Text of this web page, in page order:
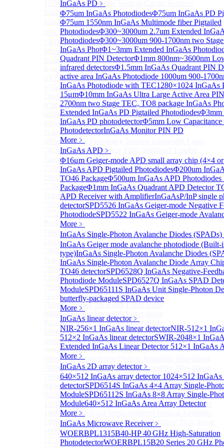
InGaAs PD ﹥
Φ75um InGaAs PhotodiodesΦ75um InGaAs PD
Φ75um 1550nm InGaAs Multimode fiber Pigtailed
PhotodiodesΦ300~3000um 2.7um Extended
PhotodiodesΦ300~3000um 900-1700nm two
InGaAs PhotΦ1~3mm Extended InGaAs
Quadrant PIN DetectorΦ1mm 800nm~3600nm
infrared detectorsΦ1.5mm InGaAs Quadrant PIN
active area InGaAs Photodiode 1000um 900-
InGaAs Photodiode with TEC1280×1024 InGaAs
15μmΦ10mm InGaAs Ultra Large Active Area
2700nm two Stage TEC, TO8 package InGaAs
Extended InGaAs PD Pigtailed PhotodiodesΦ3mm
InGaAs PD photodetectorΦ5mm Low
PhotodetectorInGaAs Monitor PIN PD
More﹥
InGaAs APD ﹥
Φ16μm Geiger-mode APD small array chip (4×4
InGaAs APD Pigtailed PhotodiodesΦ200um
TO46 PackageΦ500um InGaAs APD Photodiodes
PackageΦ1mm InGaAs Quadrant APD Detector
APD Receiver with AmplifierInGaAsP/InP single
detectorSPD5526 InGaAs Geiger-mode Negative
PhotodiodeSPD5522 InGaAs Geiger-mode
More﹥
InGaAs Single-Photon Avalanche Diodes (SPADs)
InGaAs Geiger mode avalanche photodiode
type)InGaAs Single-Photon Avalanche Diodes
InGaAs Single-Photon Avalanche Diode Array
TO46 detectorSPD6528Q InGaAs Negative-
Photodiode ModuleSPD6527Q InGaAs SPAD
ModuleSPD65111S InGaAs Unit Single-Photon
butterfly-packaged SPAD device
More﹥
InGaAs linear detector﹥
NIR-256×1 InGaAs linear detectorNIR-512×1
512×2 InGaAs linear detectorSWIR-2048×1
Extended InGaAs Linear Detector 512×1 InGaAs
More﹥
InGaAs 2D array detector﹥
640×512 InGaAs array detector 1024×512 InGaAs
detectorSPD6514S InGaAs 4×4 Array Single-
ModuleSPD65112S InGaAs 8×8 Array Single-
Module640×512 InGaAs Area Array Detector
More﹥
InGaAs Microwave Receiver﹥
WOERBPL1315B40-HP 40 GHz High-Saturation
PhotodetectorWOERBPL15B20 Series 20 GHz
1550 nm Wide tunable Vertical-Cavity Surface-
Emitting Laser with TEC
1567/1550/1653.7nm Pigtailed VCSEL laser（SM-
28E Fiber coupled with FC/APC Connector）
1403nm MEMS VCSEL Laser diode
More>>
External Cavity LaserSub
External Cavity Laser
633nm Narrow Linewidth Laser Diodes
633nm Single frequency FBG stabilized Tunable Laser
Diodes
638nm Narrow Linewidth Laser Diodes
660nm Narrow Linewidth Laser Diodes
660nm Single frequency FBG stabilized Tunable
Narrow Linewidth Laser Diodes
685nm Single Frequency Narrow Linewidth Laser
762nm Single frequency FBG stabilized Tunable
Narrow Linewidth Laser Diodes
770nm single frequency Narrow Linewidth Laser
Diode
770nm Single frequency FBG stabilized Tunable
Narrow Linewidth Laser Diodes
775nm Narrow Linewidth Laser Diodes
775nm Narrow Linewidth Laser Diodes (DIL
Package）
780nm single frequency Narrow Linewidth Laser
Diode
780nm Single frequency FBG stabilized Tunable
Narrow Linewidth Laser Diodes
785nm single frequency Narrow Linewidth Laser
Diode
785nm Single frequency FBG stabilized Tunable
Narrow Linewidth Laser Diodes
795nm Narrow linewidth Laser diode
808nm Narrow linewidth Laser diode
820nm Narrow linewidth Laser diode
More>>
Semiconductor Optical AmplifierSub
Semiconductor Optical Amplifier
680nm Semiconductor Optical Amplifier, Non-linear
790nm Semiconductor Optical Amplifier, Non-linear
790nm High Gain Semiconductor Optical Amplifier
840nm Semiconductor Optical Amplifier, Non-linear
910nm Semiconductor Optical Amplifier, Non-linear
1020nm High Gain Semiconductor Optical Amplifier
1060nm High Gain Semiconductor Optical Amplifier
1060nm Semiconductor Optical Amplifier, Non-linear
1090nm High Gain Semiconductor Optical Amplifier
1270nm Semiconductor Optical Amplifier